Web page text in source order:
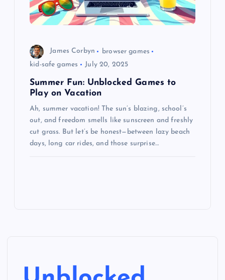
James Corbyn
browser games
kid-safe games
July 20, 2025
Summer Fun: Unblocked Games to
Play on Vacation
Ah, summer vacation! The sun’s blazing, school’s
out, and freedom smells like sunscreen and freshly
cut grass. But let’s be honest—between lazy beach
days, long car rides, and those surprise…